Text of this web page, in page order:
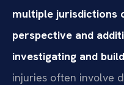
multiple jurisdictions
perspective and
investigating and
injuries often involve